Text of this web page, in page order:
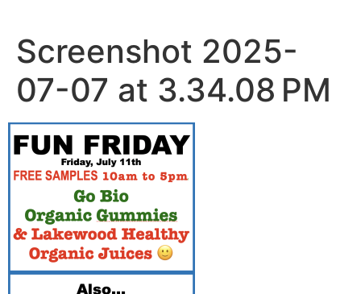
content
Screenshot 2025-
07-07 at 3.34.08 PM